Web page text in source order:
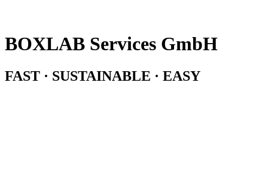
BOXLAB Services GmbH
FAST · SUSTAINABLE · EASY